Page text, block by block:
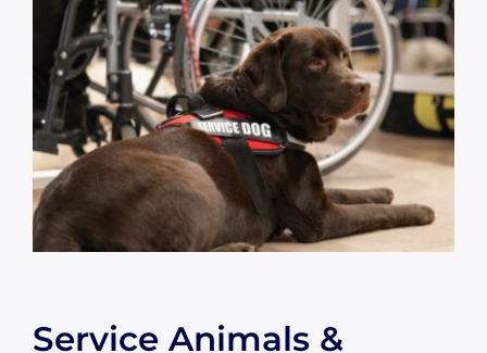
Service Animals &